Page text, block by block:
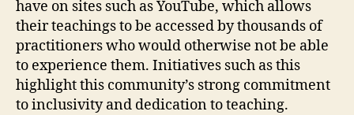
have on sites such as YouTube, which allows
their teachings to be accessed by thousands of
practitioners who would otherwise not be able
to experience them. Initiatives such as this
highlight this community’s strong commitment
to inclusivity and dedication to teaching.